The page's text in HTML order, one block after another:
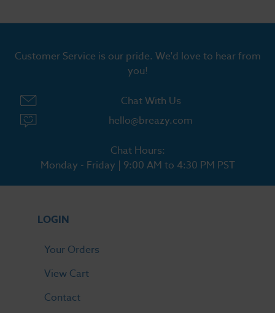
Customer Service is our pride. We'd love to hear from
you!
Chat With Us
hello@breazy.com
Chat Hours:
Monday - Friday | 9:00 AM to 4:30 PM PST
LOGIN
Your Orders
View Cart
Contact